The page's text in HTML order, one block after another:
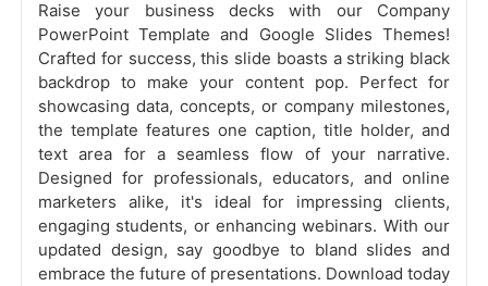
Raise your business decks with our Company
PowerPoint Template and Google Slides Themes!
Crafted for success, this slide boasts a striking black
backdrop to make your content pop. Perfect for
showcasing data, concepts, or company milestones,
the template features one caption, title holder, and
text area for a seamless flow of your narrative.
Designed for professionals, educators, and online
marketers alike, it's ideal for impressing clients,
engaging students, or enhancing webinars. With our
updated design, say goodbye to bland slides and
embrace the future of presentations. Download today